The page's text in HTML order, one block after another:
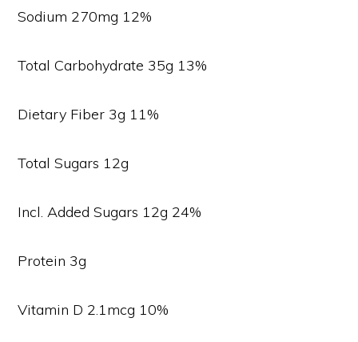
Sodium 270mg 12%
Total Carbohydrate 35g 13%
Dietary Fiber 3g 11%
Total Sugars 12g
Incl. Added Sugars 12g 24%
Protein 3g
Vitamin D 2.1mcg 10%